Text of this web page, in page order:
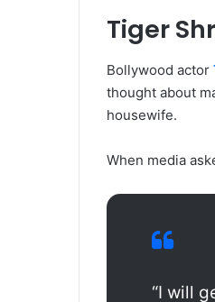
Tiger
Bollywood actor
thought about
housewife.
When media
“I will